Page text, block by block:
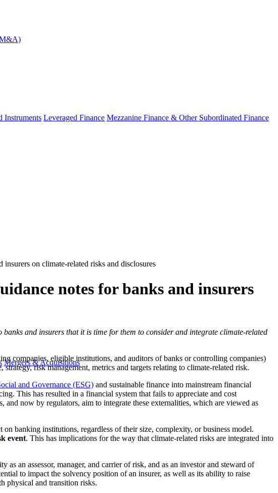
M&A)
Instruments Leveraged Finance Mezzanine Finance & Other Subordinated Finance
Mergers & Acquisitions
on climate-related risks and disclosures
notes for banks and insurers
and insurers that it is time for them to consider and integrate climate-related
companies, eligible institutions, and auditors of banks or controlling companies)
risk management, metrics and targets relating to climate-related risk.
and Governance (ESG) and sustainable finance into mainstream financial
This has resulted in a financial system that fails to appreciate and cost
now by regulators, aim to integrate these externalities, which are viewed as
banking institutions, regardless of their size, complexity, or business model.
event. This has implications for the way that climate-related risks are integrated into
as an assessor, manager, and carrier of risk, and as an investor and steward of
to impact the solvency position of an insurer, as well as its ability to raise
physical and transition risks.